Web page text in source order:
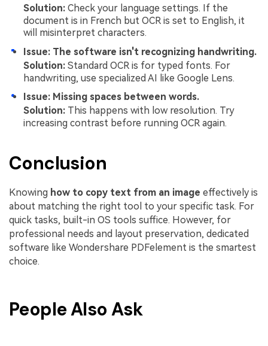
Solution: Check your language settings. If the
document is in French but OCR is set to English, it
will misinterpret characters.
Issue: The software isn't recognizing handwriting.
Solution: Standard OCR is for typed fonts. For
handwriting, use specialized AI like Google Lens.
Issue: Missing spaces between words.
Solution: This happens with low resolution. Try
increasing contrast before running OCR again.
Conclusion
Knowing how to copy text from an image effectively is
about matching the right tool to your specific task. For
quick tasks, built-in OS tools suffice. However, for
professional needs and layout preservation, dedicated
software like Wondershare PDFelement is the smartest
choice.
People Also Ask